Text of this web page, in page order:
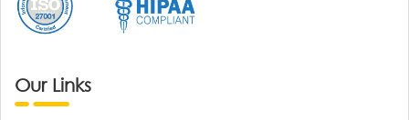
Our Links